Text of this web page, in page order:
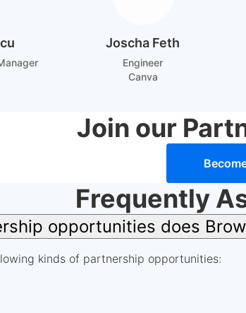
Joscha Feth
Engineer
Canva
Join our
Frequently
opportunities does
kinds of partnership opportunities: